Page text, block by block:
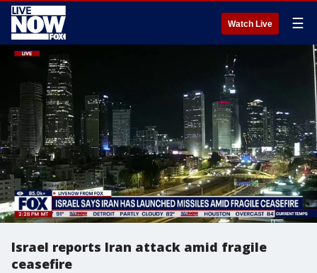
Watch Live ☰
Israel reports Iran attack amid fragile
ceasefire